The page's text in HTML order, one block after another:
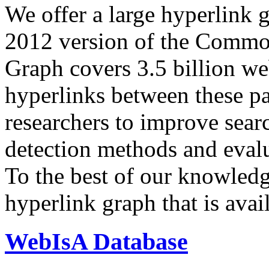
We offer a large hyperlink
2012 version of the
Graph covers 3.5 billion
hyperlinks between these
researchers to improve
detection methods and
To the best of our
hyperlink graph that is
WebIsA Database